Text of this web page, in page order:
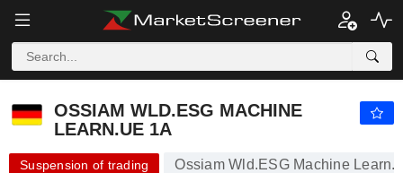
OSSIAM WLD.ESG MACHINE LEARN.UE 1A 114.08 € -
OSSIAM WLD.ESG MACHINE
LEARN.UE 1A
Suspension of trading Ossiam Wld.ESG Machine